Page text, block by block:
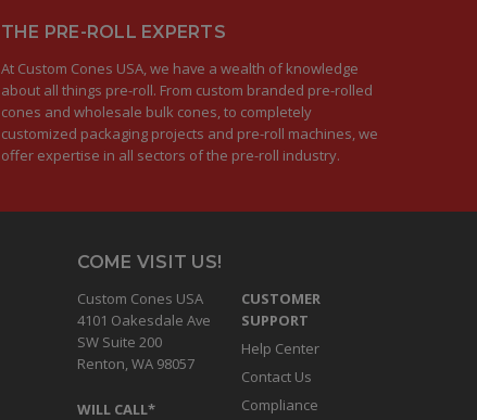
THE PRE-ROLL EXPERTS
At Custom Cones USA, we have a wealth of knowledge
about all things pre-roll. From custom branded pre-rolled
cones and wholesale bulk cones, to completely
customized packaging projects and pre-roll machines, we
offer expertise in all sectors of the pre-roll industry.
COME VISIT US!
Custom Cones USA
4101 Oakesdale Ave
SW Suite 200
Renton, WA 98057
WILL CALL*
CUSTOMER
SUPPORT
Help Center
Contact Us
Compliance